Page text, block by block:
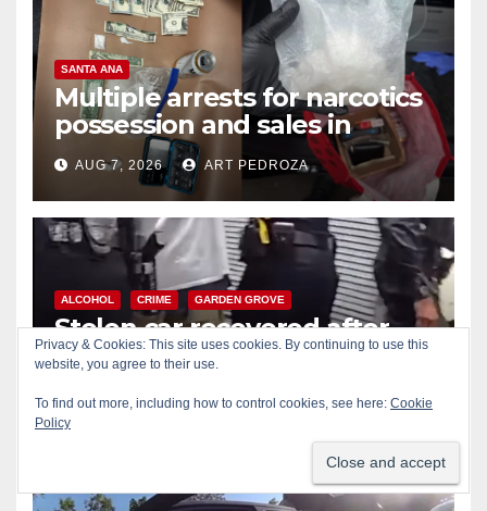
SANTA ANA
Multiple arrests for narcotics
possession and sales in
coastal OC
AUG 7, 2026 ART PEDROZA
ALCOHOL CRIME GARDEN GROVE
Stolen car recovered after
high-speed pursuit and foot
AUG 7, 2026 ART PEDROZA
Privacy & Cookies: This site uses cookies. By continuing to use this
website, you agree to their use.
To find out more, including how to control cookies, see here: Cookie
Policy